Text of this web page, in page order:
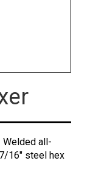
Welded all-
16" steel hex